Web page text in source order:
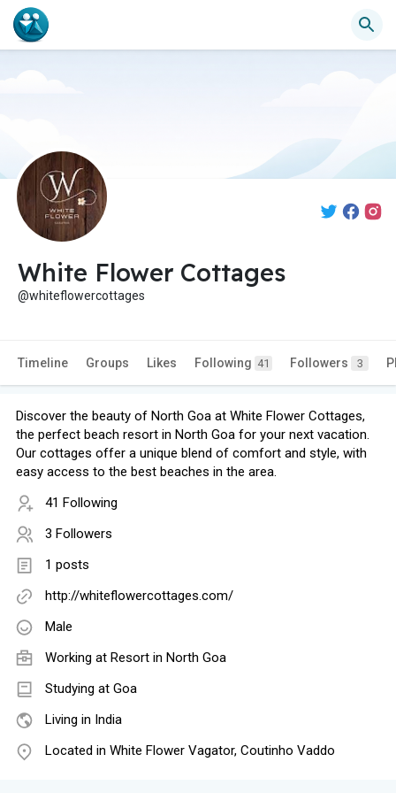
White Flower Cottages
@whiteflowercottages
Timeline Groups Likes Following 41 Followers 3
Discover the beauty of North Goa at White Flower Cottages,
the perfect beach resort in North Goa for your next vacation.
Our cottages offer a unique blend of comfort and style, with
easy access to the best beaches in the area.
41 Following
3 Followers
1 posts
http://whiteflowercottages.com/
Male
Working at Resort in North Goa
Studying at Goa
Living in India
Located in White Flower Vagator, Coutinho Vaddo